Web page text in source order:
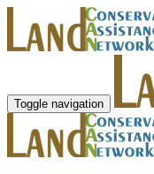
Toggle navigation